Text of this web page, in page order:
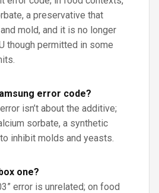
a preservative that
mold, and it is no longer
though permitted in some
error code?
isn’t about the additive;
sorbate, a synthetic
inhibit molds and yeasts.
one?
error is unrelated; on food